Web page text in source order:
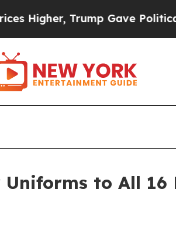
Trump Gave Politically
to All 16